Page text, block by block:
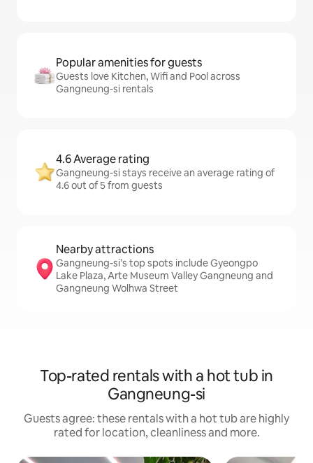
Popular amenities for guests
Guests love Kitchen, Wifi and Pool across
Gangneung-si rentals
4.6 Average rating
Gangneung-si stays receive an average rating of
4.6 out of 5 from guests
Nearby attractions
Gangneung-si’s top spots include Gyeongpo
Lake Plaza, Arte Museum Valley Gangneung and
Gangneung Wolhwa Street
Top-rated rentals with a hot tub in
Gangneung-si
Guests agree: these rentals with a hot tub are highly
rated for location, cleanliness and more.